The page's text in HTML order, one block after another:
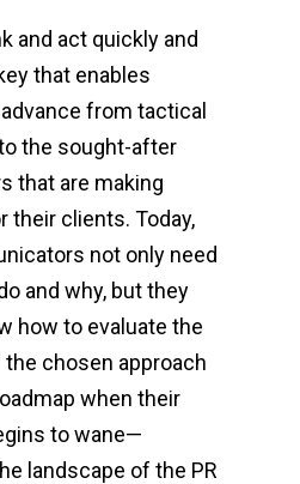
and act quickly and
that enables
from tactical
the sought-after
that are making
their clients. Today,
not only need
and why, but they
how to evaluate the
chosen approach
when their
to wane—
landscape of the PR